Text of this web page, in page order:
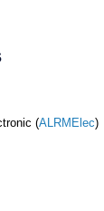
(ALRMElec)